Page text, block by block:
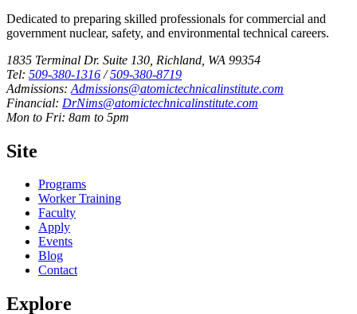
Dedicated to preparing skilled professionals for commercial and
government nuclear, safety, and environmental technical careers.
1835 Terminal Dr. Suite 130, Richland, WA 99354
Tel: 509-380-1316 / 509-380-8719
Admissions: Admissions@atomictechnicalinstitute.com
Financial: DrNims@atomictechnicalinstitute.com
Mon to Fri: 8am to 5pm
Site
Programs
Worker Training
Faculty
Apply
Events
Blog
Contact
Explore